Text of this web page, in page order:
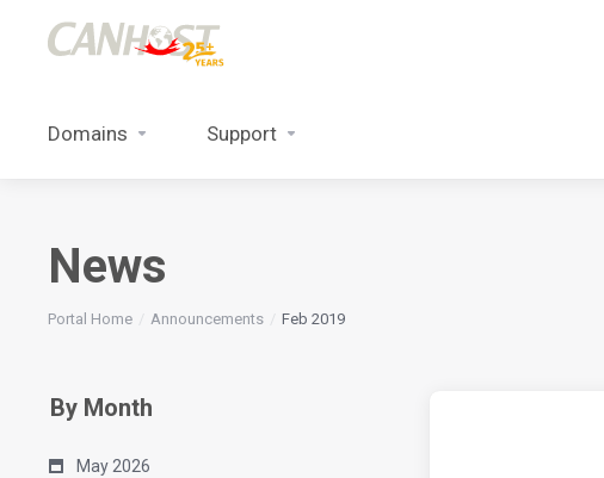
Domains Support
News
Portal Home Announcements Feb 2019
By Month
May 2026